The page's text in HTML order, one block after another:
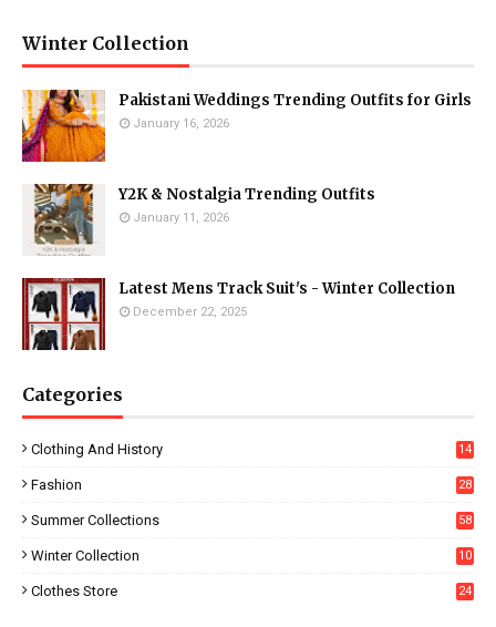
Winter Collection
Pakistani Weddings Trending Outfits for Girls
January 16, 2026
Y2K & Nostalgia Trending Outfits
January 11, 2026
Latest Mens Track Suit's - Winter Collection
December 22, 2025
Categories
Clothing And History 14
Fashion
28
Summer Collections 58
Winter Collection
10
Clothes Store 24